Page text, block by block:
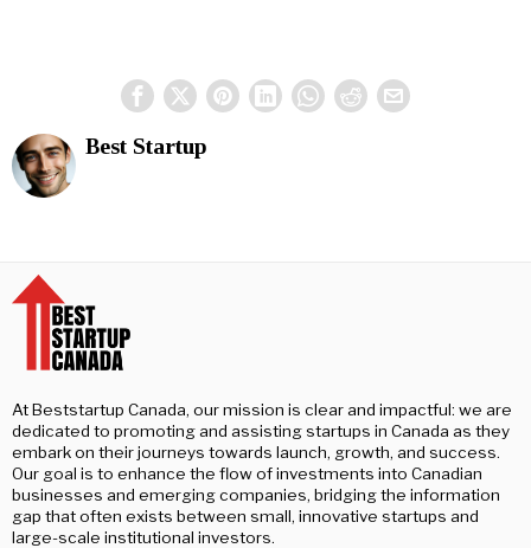
Best Startup
At Beststartup Canada, our mission is clear and impactful: we are
dedicated to promoting and assisting startups in Canada as they
embark on their journeys towards launch, growth, and success.
Our goal is to enhance the flow of investments into Canadian
businesses and emerging companies, bridging the information
gap that often exists between small, innovative startups and
large-scale institutional investors.